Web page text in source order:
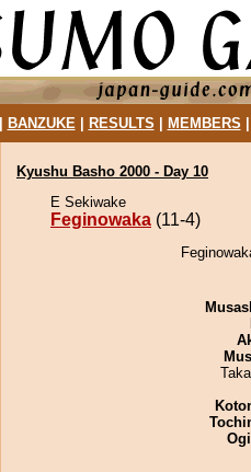
BANZUKE| RESULTS MEMBERS
Kyushu Basho 2000 - Day 10
E Sekiwake
Feginowaka (11-4)